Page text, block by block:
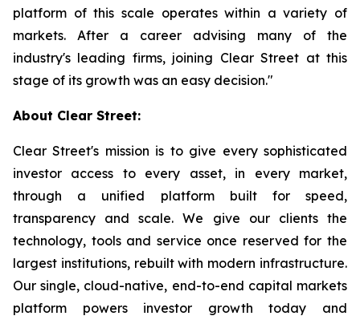
platform of this scale operates within a variety of
markets. After a career advising many of the
industry's leading firms, joining Clear Street at this
stage of its growth was an easy decision."
About Clear Street:
Clear Street's mission is to give every sophisticated
investor access to every asset, in every market,
through a unified platform built for speed,
transparency and scale. We give our clients the
technology, tools and service once reserved for the
largest institutions, rebuilt with modern infrastructure.
Our single, cloud-native, end-to-end capital markets
platform powers investor growth today and